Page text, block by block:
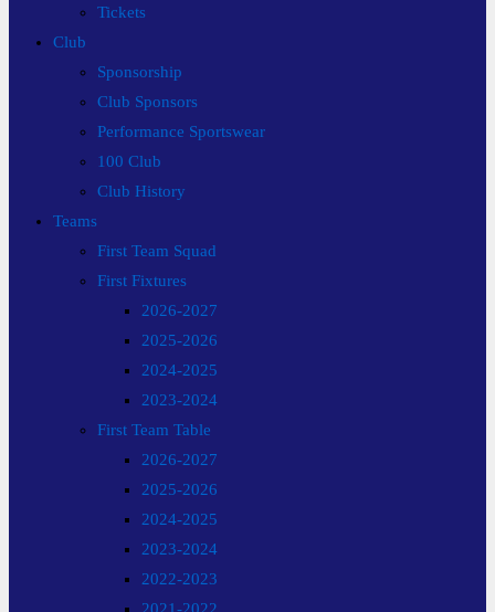
Tickets
Club
Sponsorship
Club Sponsors
Performance Sportswear
100 Club
Club History
Teams
First Team Squad
First Fixtures
2026-2027
2025-2026
2024-2025
2023-2024
First Team Table
2026-2027
2025-2026
2024-2025
2023-2024
2022-2023